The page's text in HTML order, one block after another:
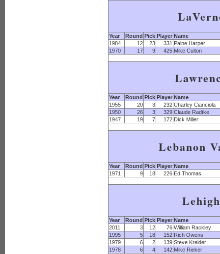
Year Round Pick Player Name
1984
12 23 331 Paine Harper
1970
17 9 425 Mike Culton
Year Round Pick Player Name
1955
20 3 232 Charley Cianciola
1950
26 3 329 Claude Radtke
1947
19 7 172 Dick Miller
Lebanon
Year Round Pick Player Name
1971
9 18 226 Ed Thomas
Lehigh
Year Round Pick Player Name
2011
3 12 76 William Rackley
1995
5 18 152 Rich Owens
1979
6 2 139 Steve Kreider
1978
6 4 142 Mike Rieker